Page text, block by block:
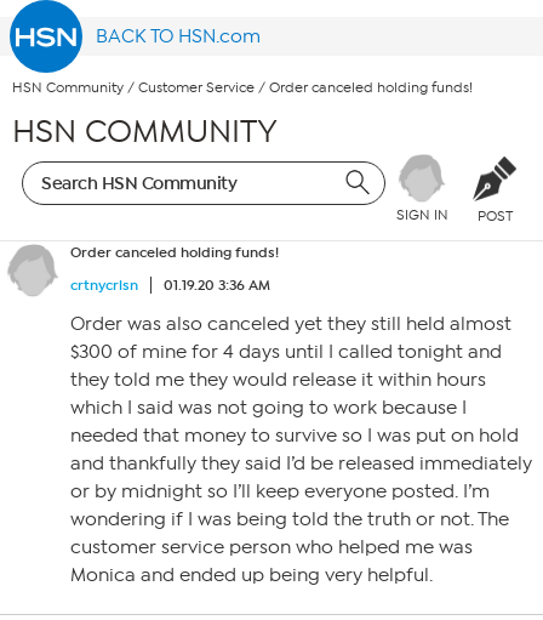
BACK TO HSN.com
HSN Community / Customer Service / Order canceled holding funds!
HSN COMMUNITY
SIGN IN POST
Order canceled holding funds!
crtnycrlsn
01.19.20 3:36 AM
Order was also canceled yet they still held almost
$300 of mine for 4 days until I called tonight and
they told me they would release it within hours
which I said was not going to work because I
needed that money to survive so I was put on hold
and thankfully they said I’d be released immediately
or by midnight so I’ll keep everyone posted. I’m
wondering if I was being told the truth or not. The
customer service person who helped me was
Monica and ended up being very helpful.